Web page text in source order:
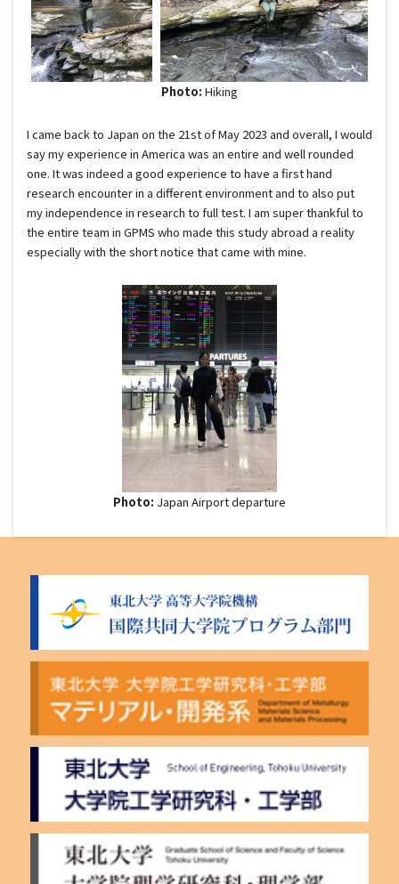
Photo: Hiking
I came back to Japan on the 21st of May 2023 and overall, I would
say my experience in America was an entire and well rounded
one. It was indeed a good experience to have a first hand
research encounter in a different environment and to also put
my independence in research to full test. I am super thankful to
the entire team in GPMS who made this study abroad a reality
especially with the short notice that came with mine.
Photo: Japan Airport departure